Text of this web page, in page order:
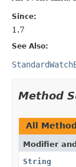
Since:
1.7
See Also:
Method
All
Modifier
String